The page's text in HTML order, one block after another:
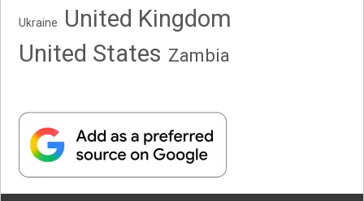
Ukraine
United Kingdom
United States Zambia